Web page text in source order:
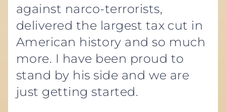
against narco-terrorists,
delivered the largest tax cut in
American history and so much
more. I have been proud to
stand by his side and we are
just getting started.